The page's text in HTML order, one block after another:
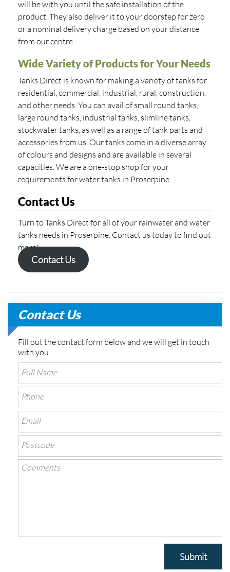
will be with you until the safe installation of the
product. They also deliver it to your doorstep for zero
or a nominal delivery charge based on your distance
from our centre.
Wide Variety of Products for Your Needs
Tanks Direct is known for making a variety of tanks for
residential, commercial, industrial, rural, construction,
and other needs. You can avail of small round tanks,
large round tanks, industrial tanks, slimline tanks,
stockwater tanks, as well as a range of tank parts and
accessories from us. Our tanks come in a diverse array
of colours and designs and are available in several
capacities. We are a one-stop shop for your
requirements for water tanks in Proserpine.
Contact Us
Turn to Tanks Direct for all of your rainwater and water
tanks needs in Proserpine. Contact us today to find out
more!
Contact Us
Contact Us
Fill out the contact form below and we will get in touch
with you.
Submit